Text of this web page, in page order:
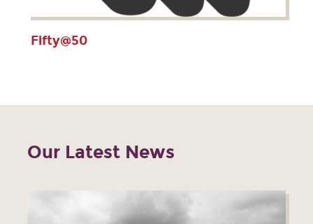
Fifty@50
Our Latest News